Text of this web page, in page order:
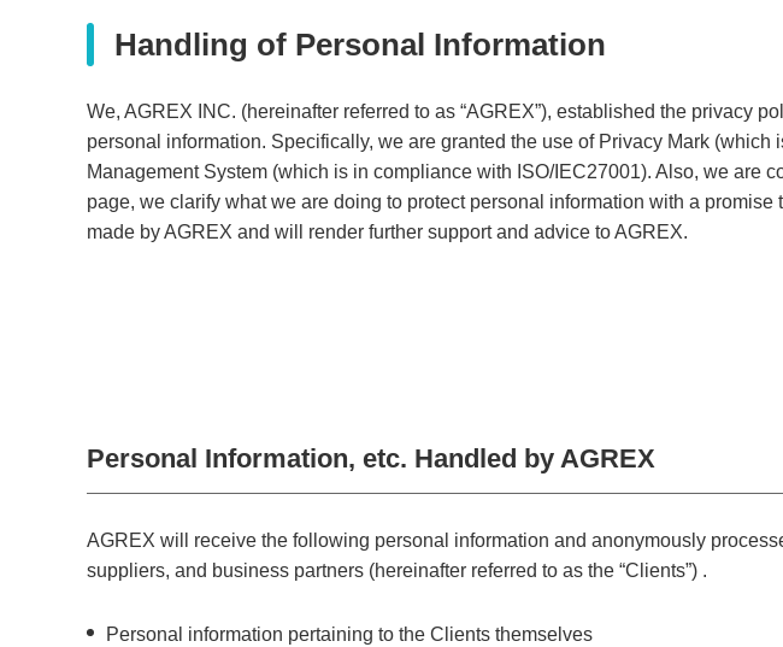
Handling of Personal Information
We, AGREX INC. (hereinafter referred to as “AGREX”), established the privacy
personal information. Specifically, we are granted the use of Privacy Mark
Management System (which is in compliance with ISO/IEC27001). Also, we are
page, we clarify what we are doing to protect personal information with a
made by AGREX and will render further support and advice to AGREX.
Personal Information, etc. Handled by AGREX
AGREX will receive the following personal information and anonymously
suppliers, and business partners (hereinafter referred to as the “Clients”) .
Personal information pertaining to the Clients themselves